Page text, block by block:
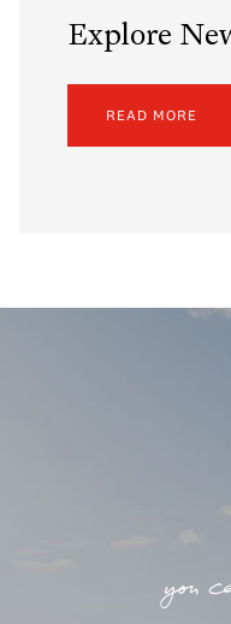
Explore
READ MORE
you